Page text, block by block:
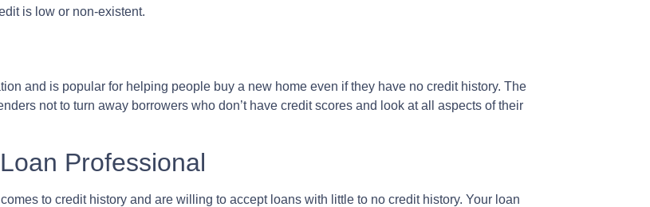
is low or non-existent.
and is popular for helping people buy a new home even if they have no credit history. The
not to turn away borrowers who don’t have credit scores and look at all aspects of their
Professional
to credit history and are willing to accept loans with little to no credit history. Your loan